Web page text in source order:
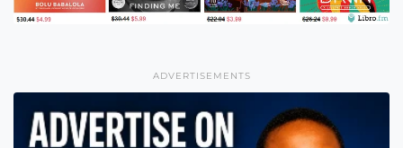
ADVERTISEMENTS